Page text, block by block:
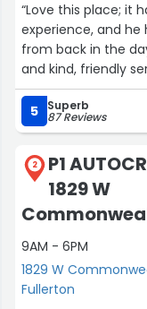
“Love this place; it
experience, and
from back in the
and kind, friendly
in the future.”
5
Superb
87 Reviews
2
P1
1829 W
9AM - 6PM
1829 W
Fullerton